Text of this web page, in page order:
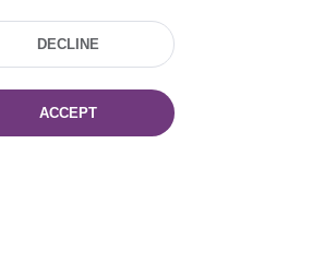
Ave. 116, Minsk,
37 37
DECLINE
ACCEPT